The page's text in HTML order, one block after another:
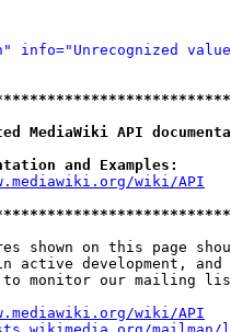
info="Unrecognized
MediaWiki API
and Examples:
wiki/API
shown on this page
active development, and
monitor our mailing
wiki/API